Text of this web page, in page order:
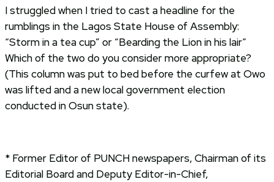
I struggled when I tried to cast a headline for the
rumblings in the Lagos State House of Assembly:
“Storm in a tea cup” or “Bearding the Lion in his lair”
Which of the two do you consider more appropriate?
(This column was put to bed before the curfew at Owo
was lifted and a new local government election
conducted in Osun state).
* Former Editor of PUNCH newspapers, Chairman of its
Editorial Board and Deputy Editor-in-Chief,